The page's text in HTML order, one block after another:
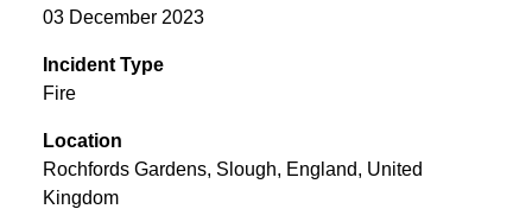
03 December 2023
Incident Type
Fire
Location
Rochfords Gardens, Slough, England, United
Kingdom